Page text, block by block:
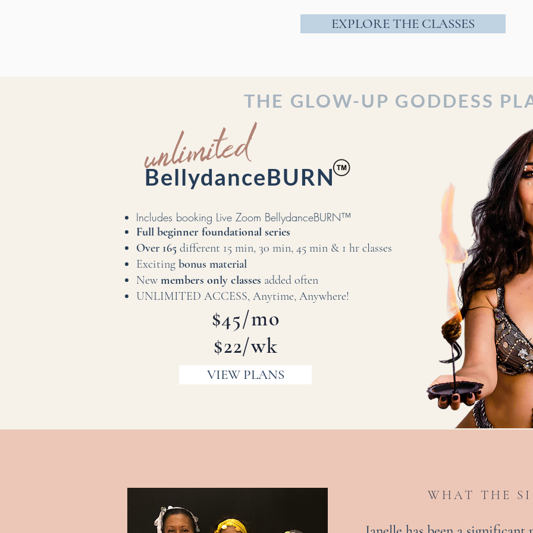
EXPLORE THE CLASSES
BellydanceBURN
Includes booking Live Zoom BellydanceBURN™
Full beginner foundational series
Over 165 different 15 min, 30 min, 45 min & 1 hr classes
Exciting bonus material
New members only classes added often
UNLIMITED ACCESS, Anytime, Anywhere!
$45/mo
unlimited
THE GLOW-UP GODDESS
$22/wk
VIEW PLANS
WHAT THE